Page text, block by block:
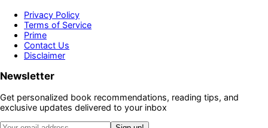
Privacy Policy
Terms of Service
Prime
Contact Us
Disclaimer
Newsletter
Get personalized book recommendations, reading tips, and
exclusive updates delivered to your inbox